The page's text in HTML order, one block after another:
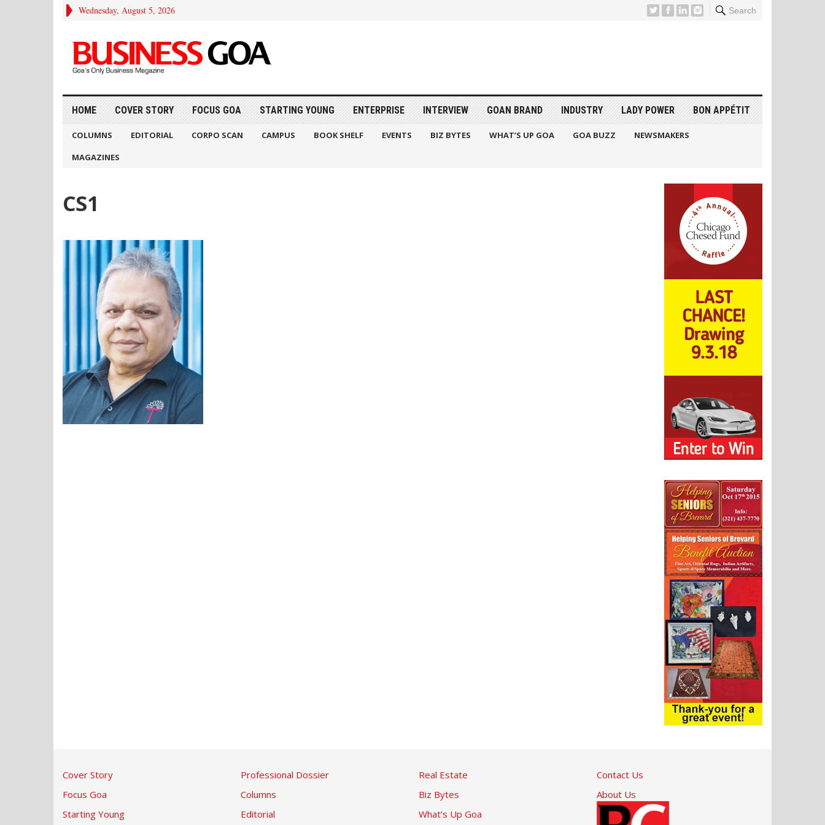
Wednesday, August 5, 2026 Search
HOME COVER STORY FOCUS GOA STARTING YOUNG ENTERPRISE INTERVIEW GOAN BRAND INDUSTRY LADY POWER BON APPÉTIT
COLUMNS EDITORIAL CORPO SCAN CAMPUS BOOK SHELF EVENTS BIZ BYTES WHAT’S UP GOA GOA BUZZ
NEWSMAKERS
MAGAZINES
CS1
Cover Story
Focus Goa
Starting Young
Professional Dossier
Columns
Editorial
Real Estate
Biz Bytes
What’s Up Goa
Contact Us
About Us